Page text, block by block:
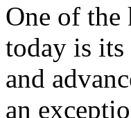
One of the
today is
and
an